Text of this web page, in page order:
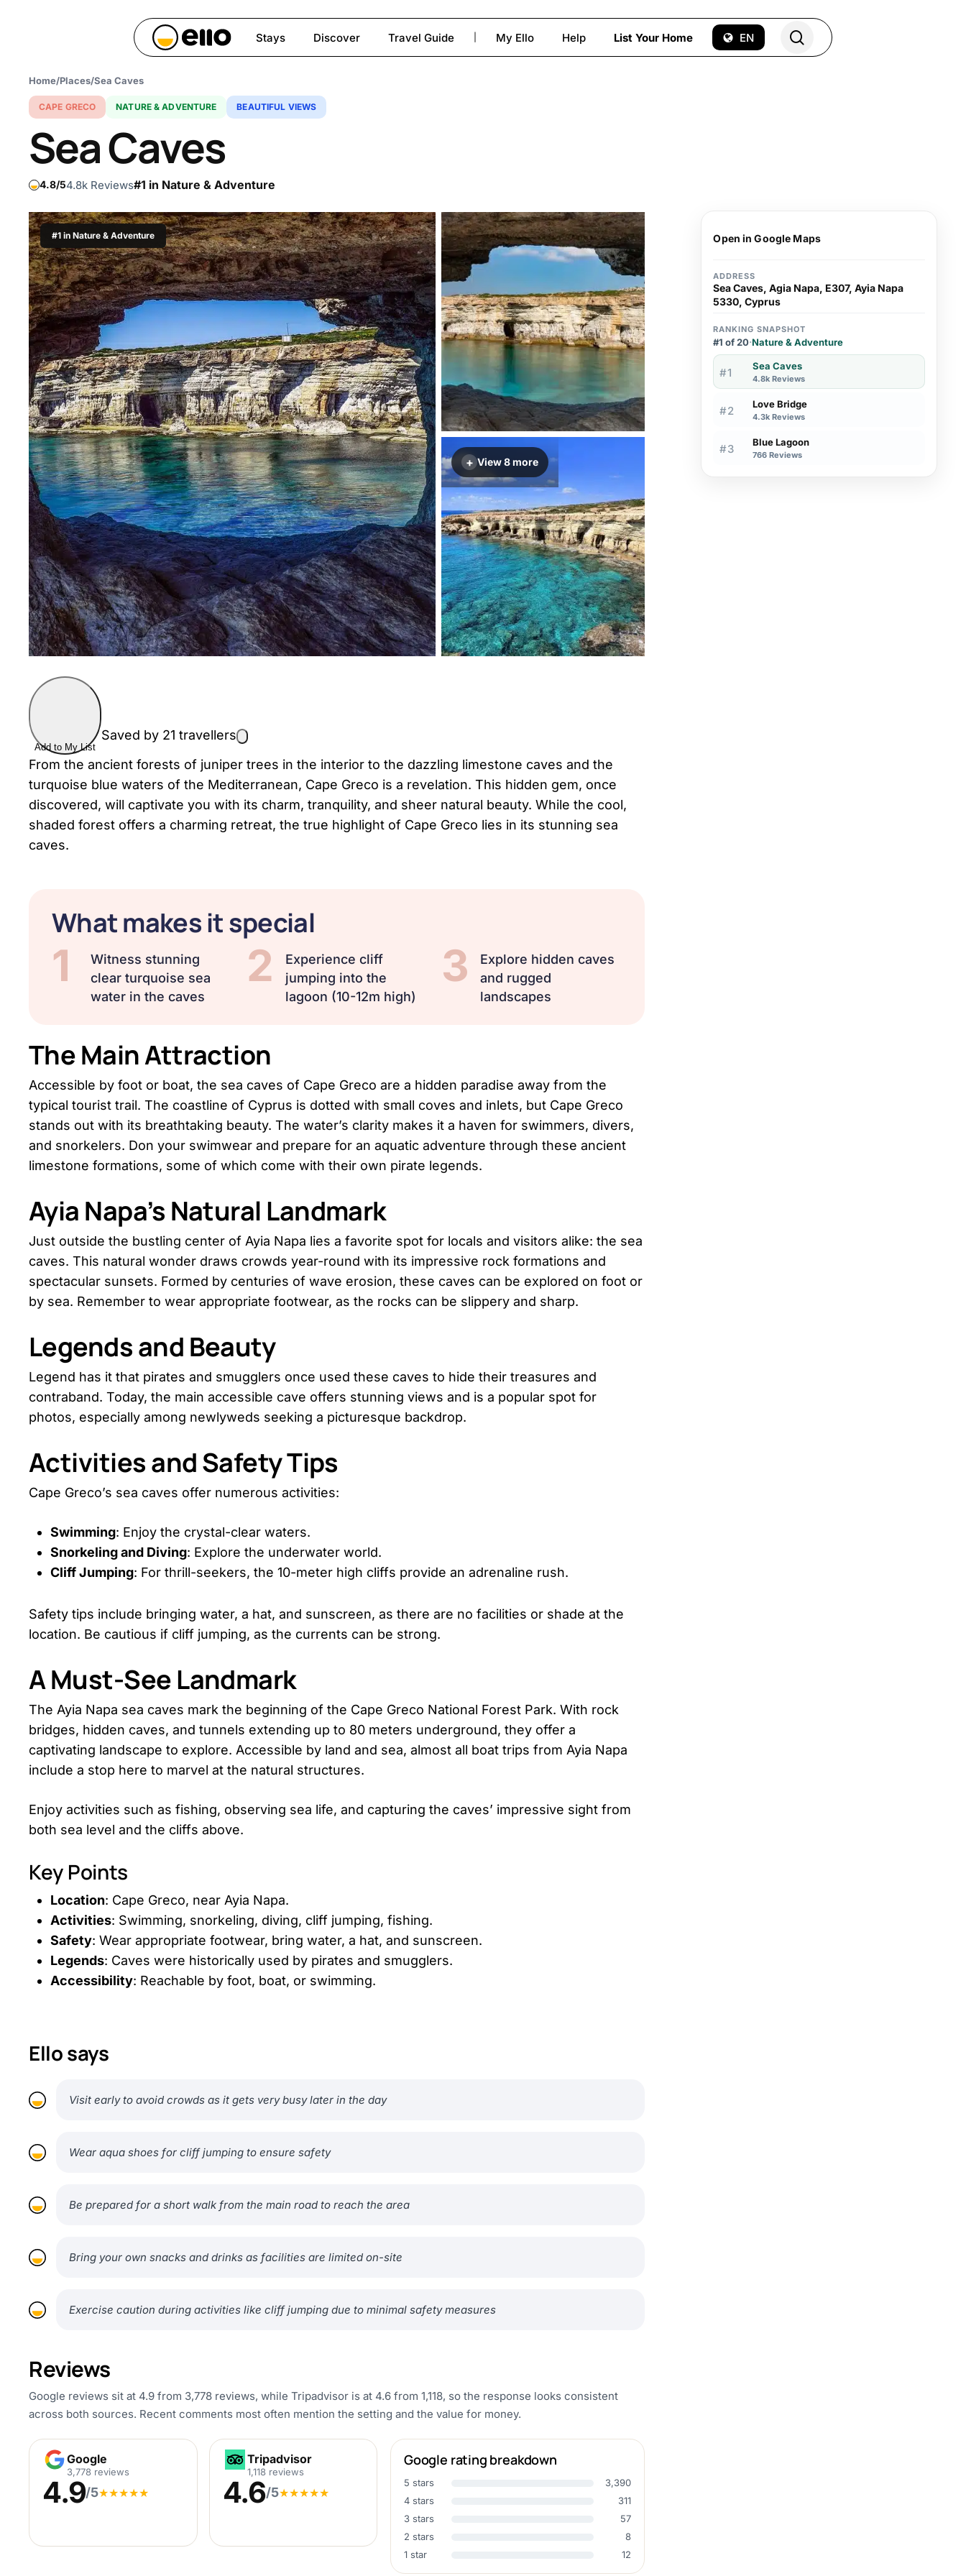
Hit enter to search or ESC to close
Stays Discover Travel Guide My Ello Help List Your Home EN
search
Home/Places/Sea Caves
CAPE GRECO NATURE & ADVENTURE BEAUTIFUL VIEWS
Sea Caves
4.8 4.8k Reviews#1 in Nature & Adventure
#1 in Nature & Adventure
+ View 8 more
Add to My List
Saved by 21 travellers
From the ancient forests of juniper trees in the interior to the dazzling limestone caves and the
turquoise blue waters of the Mediterranean, Cape Greco is a revelation. This hidden gem, once
discovered, will captivate you with its charm, tranquility, and sheer natural beauty. While the cool,
shaded forest offers a charming retreat, the true highlight of Cape Greco lies in its stunning sea
caves.
What makes it special
1
Witness stunning
clear turquoise sea
water in the caves
2
Experience cliff
jumping into the
lagoon (10-12m high)
3
Explore hidden caves
and rugged
landscapes
The Main Attraction
Accessible by foot or boat, the sea caves of Cape Greco are a hidden paradise away from the
typical tourist trail. The coastline of Cyprus is dotted with small coves and inlets, but Cape Greco
stands out with its breathtaking beauty. The water’s clarity makes it a haven for swimmers, divers,
and snorkelers. Don your swimwear and prepare for an aquatic adventure through these ancient
limestone formations, some of which come with their own pirate legends.
Ayia Napa’s Natural Landmark
Just outside the bustling center of Ayia Napa lies a favorite spot for locals and visitors alike: the sea
caves. This natural wonder draws crowds year-round with its impressive rock formations and
spectacular sunsets. Formed by centuries of wave erosion, these caves can be explored on foot or
by sea. Remember to wear appropriate footwear, as the rocks can be slippery and sharp.
Legends and Beauty
Legend has it that pirates and smugglers once used these caves to hide their treasures and
contraband. Today, the main accessible cave offers stunning views and is a popular spot for
photos, especially among newlyweds seeking a picturesque backdrop.
Activities and Safety Tips
Cape Greco’s sea caves offer numerous activities:
Swimming: Enjoy the crystal-clear waters.
Snorkeling and Diving: Explore the underwater world.
Cliff Jumping: For thrill-seekers, the 10-meter high cliffs provide an adrenaline rush.
Safety tips include bringing water, a hat, and sunscreen, as there are no facilities or shade at the
location. Be cautious if cliff jumping, as the currents can be strong.
A Must-See Landmark
The Ayia Napa sea caves mark the beginning of the Cape Greco National Forest Park. With rock
bridges, hidden caves, and tunnels extending up to 80 meters underground, they offer a
captivating landscape to explore. Accessible by land and sea, almost all boat trips from Ayia Napa
include a stop here to marvel at the natural structures.
Enjoy activities such as fishing, observing sea life, and capturing the caves’ impressive sight from
both sea level and the cliffs above.
Key Points
Location: Cape Greco, near Ayia Napa.
Activities: Swimming, snorkeling, diving, cliff jumping, fishing.
Safety: Wear appropriate footwear, bring water, a hat, and sunscreen.
Legends: Caves were historically used by pirates and smugglers.
Accessibility: Reachable by foot, boat, or swimming.
Ello says
Visit early to avoid crowds as it gets very busy later in the day
Wear aqua shoes for cliff jumping to ensure safety
Be prepared for a short walk from the main road to reach the area
Bring your own snacks and drinks as facilities are limited on-site
Exercise caution during activities like cliff jumping due to minimal safety measures
Reviews
Google reviews sit at 4.9 from 3,778 reviews, while Tripadvisor is at 4.6 from 1,118, so the response looks consistent
across both sources. Recent comments most often mention the setting and the value for money.
Google
Google
3,778 reviews
4.9/5★★★★★
Tripadvisor
Tripadvisor
1,118 reviews
4.6/5★★★★★
Google rating breakdown
5 stars
3,390
4 stars
311
3 stars
57
2 stars
8
1 star
12
Open in Google Maps
ADDRESS
Sea Caves, Agia Napa, E307, Ayia Napa
5330, Cyprus
RANKING SNAPSHOT
#1 of 20·Nature & Adventure
#1 Sea Caves
4.8k Reviews
#2 Love Bridge
4.3k Reviews
#3 Blue Lagoon
766 Reviews